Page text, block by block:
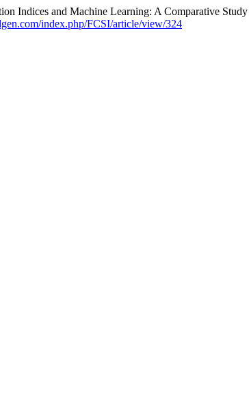
Indices and Machine Learning: A Comparative
index.php/FCSI/article/view/324